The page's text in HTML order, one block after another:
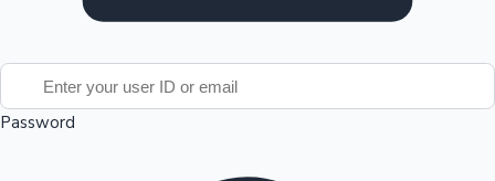
Password